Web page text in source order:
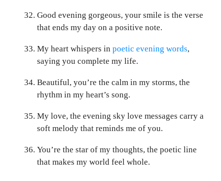
Good evening gorgeous, your smile is the verse
that ends my day on a positive note.
My heart whispers in poetic evening words,
saying you complete my life.
Beautiful, you’re the calm in my storms, the
rhythm in my heart’s song.
My love, the evening sky love messages carry a
soft melody that reminds me of you.
You’re the star of my thoughts, the poetic line
that makes my world feel whole.